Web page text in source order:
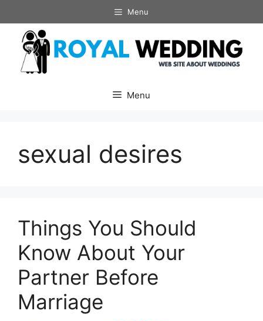
to
content
Menu
Menu
sexual desires
Things You Should
Know About Your
Partner Before
Marriage